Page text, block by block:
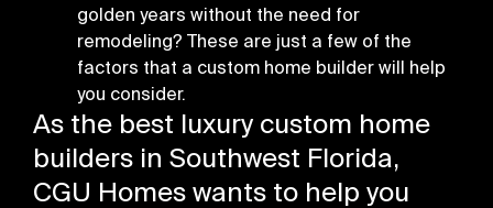
golden years without the need for
remodeling? These are just a few of the
factors that a custom home builder will help
you consider.
As the best luxury custom home
builders in Southwest Florida,
CGU Homes wants to help you